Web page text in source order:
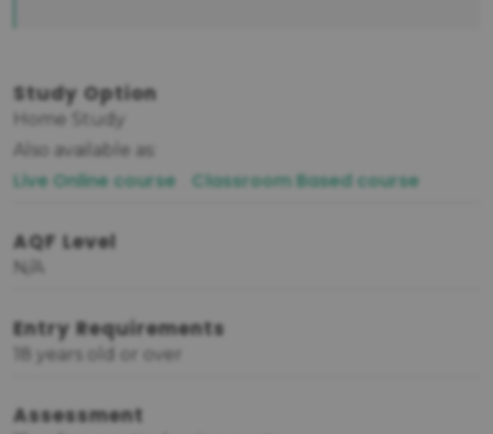
Study Option
Home Study
Also available as:
Live Online course Classroom Based course
AQF Level
N/A
Entry Requirements
18 years old or over
Assessment